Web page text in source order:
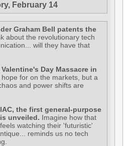
February 14
Graham Bell patents the
about the revolutionary tech
will they have that
Day Massacre in
for on the markets, but a
and power shifts are
the first general-purpose
unveiled. Imagine how that
watching their 'futuristic'
reminds us no tech